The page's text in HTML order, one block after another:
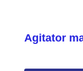
Agitator